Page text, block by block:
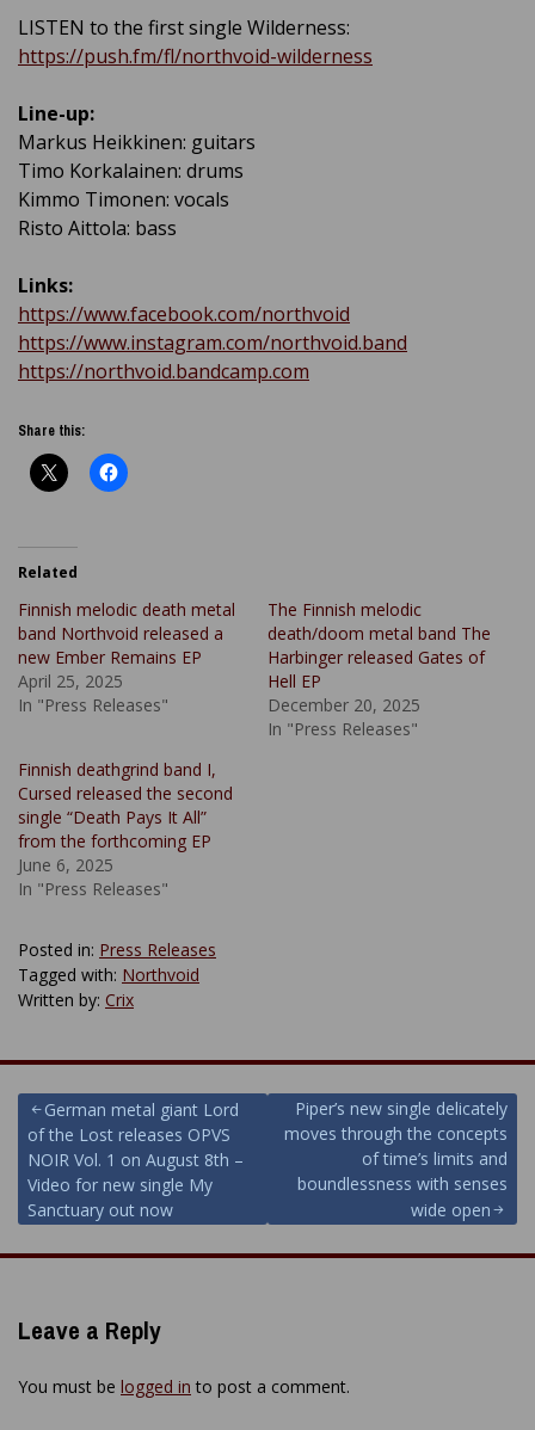
LISTEN to the first single Wilderness:
https://push.fm/fl/northvoid-wilderness
Line-up:
Markus Heikkinen: guitars
Timo Korkalainen: drums
Kimmo Timonen: vocals
Risto Aittola: bass
Links:
https://www.facebook.com/northvoid
https://www.instagram.com/northvoid.band
https://northvoid.bandcamp.com
Share this:
Related
Finnish melodic death metal
band Northvoid released a
new Ember Remains EP
April 25, 2025
In "Press Releases"
The Finnish melodic
death/doom metal band The
Harbinger released Gates of
Hell EP
December 20, 2025
In "Press Releases"
Finnish deathgrind band I,
Cursed released the second
single “Death Pays It All”
from the forthcoming EP
June 6, 2025
In "Press Releases"
Posted in: Press Releases
Tagged with: Northvoid
Written by: Crix
Post
navigation
German metal giant Lord
of the Lost releases OPVS
NOIR Vol. 1 on August 8th –
Video for new single My
Sanctuary out now
Piper’s new single delicately
moves through the concepts
of time’s limits and
boundlessness with senses
wide open
Leave a Reply
You must be logged in to post a comment.